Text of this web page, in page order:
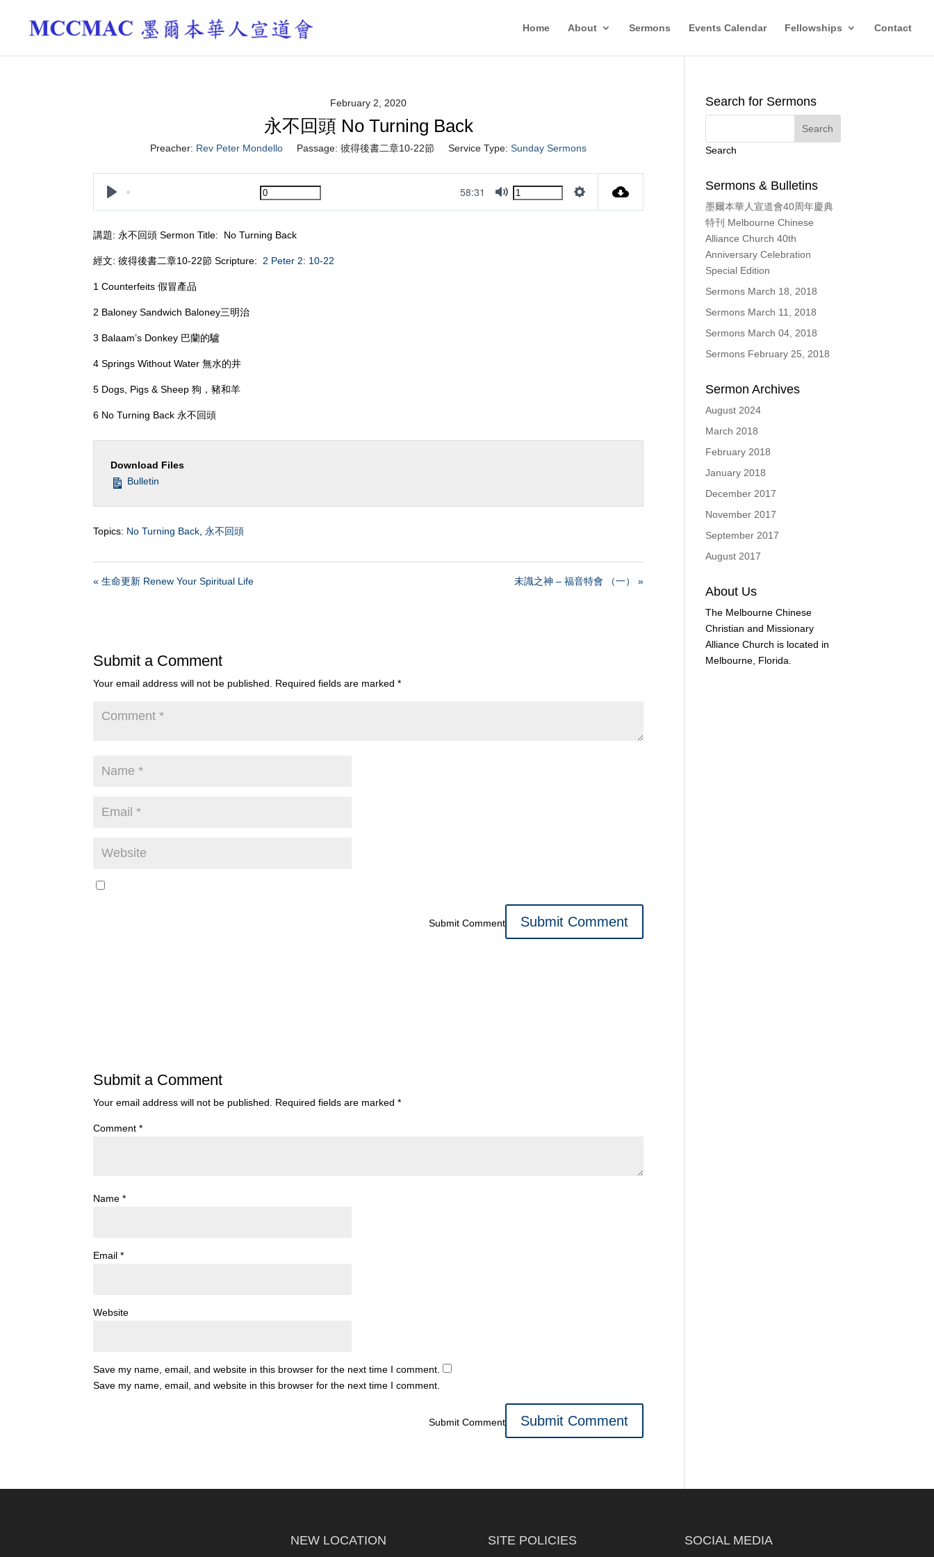
Home About Sermons Events Calendar Fellowships Contact
February 2, 2020
永不回頭 No Turning Back
Preacher: Rev Peter Mondello Passage: 彼得後書二章10-22節 Service Type: Sunday Sermons
58:31
講題: 永不回頭 Sermon Title: No Turning Back
經文: 彼得後書二章10-22節 Scripture: 2 Peter 2: 10-22
1 Counterfeits 假冒產品
2 Baloney Sandwich Baloney三明治
3 Balaam’s Donkey 巴蘭的驢
4 Springs Without Water 無水的井
5 Dogs, Pigs & Sheep 狗，豬和羊
6 No Turning Back 永不回頭
Download Files
Bulletin
Topics: No Turning Back 永不回頭
« 生命更新 Renew Your Spiritual Life 未識之神 – 福音特會 （一） »
Submit a Comment
Your email address will not be published. Required fields are marked*
Submit Comment
Submit a Comment
Your email address will not be published. Required fields are marked*
Comment*
Name*
Email*
Website
Save my name, email, and website in this browser for the next time I comment.
Save my name, email, and website in this browser for the next time I comment.
Submit Comment
Search for Sermons
Search
Sermons & Bulletins
墨爾本華人宣道會40周年慶典
特刊 Melbourne Chinese
Alliance Church 40th
Anniversary Celebration
Special Edition
Sermons March 18, 2018
Sermons March 11, 2018
Sermons March 04, 2018
Sermons February 25, 2018
Sermon Archives
August 2024
March 2018
February 2018
January 2018
December 2017
November 2017
September 2017
August 2017
About Us
The Melbourne Chinese
Christian and Missionary
Alliance Church is located in
Melbourne, Florida.
NEW LOCATION SITE POLICIES SOCIAL MEDIA